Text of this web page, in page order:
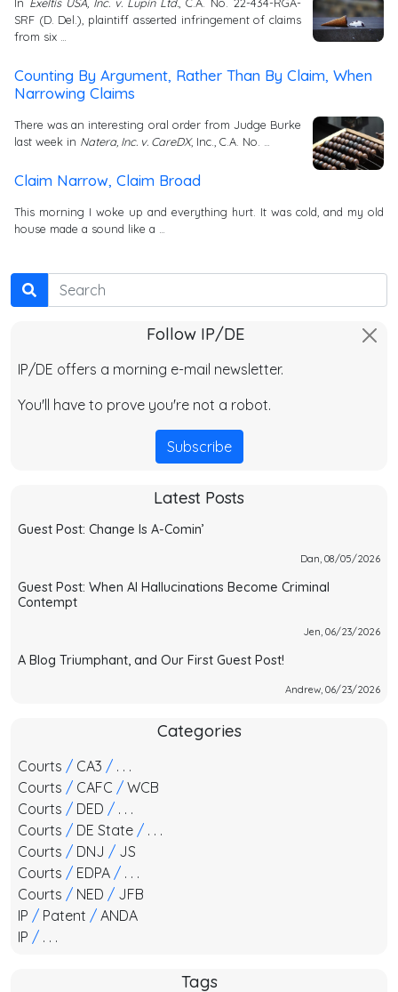
SRF (D. Del.), plaintiff asserted infringement of claims
from six …
Counting By Argument, Rather Than By Claim, When
Narrowing Claims
There was an interesting oral order from Judge Burke
last week in Natera, Inc. v. CareDX, Inc., C.A. No. …
Claim Narrow, Claim Broad
This morning I woke up and everything hurt. It was cold, and my old
house made a sound like a …
Search
Follow IP/DE
IP/DE offers a morning e-mail newsletter.
You'll have to prove you're not a robot.
Subscribe
Latest Posts
Guest Post: Change Is A-Comin’
Dan, 08/05/2026
Guest Post: When AI Hallucinations Become Criminal
Contempt
Jen, 06/23/2026
A Blog Triumphant, and Our First Guest Post!
Andrew, 06/23/2026
Categories
Courts / CA3 / . . .
Courts / CAFC / WCB
Courts / DED / . . .
Courts / DE State / . . .
Courts / DNJ / JS
Courts / EDPA / . . .
Courts / NED / JFB
IP / Patent / ANDA
IP / . . .
Tags